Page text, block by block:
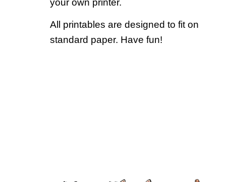
All printables are designed to fit on
standard paper. Have fun!